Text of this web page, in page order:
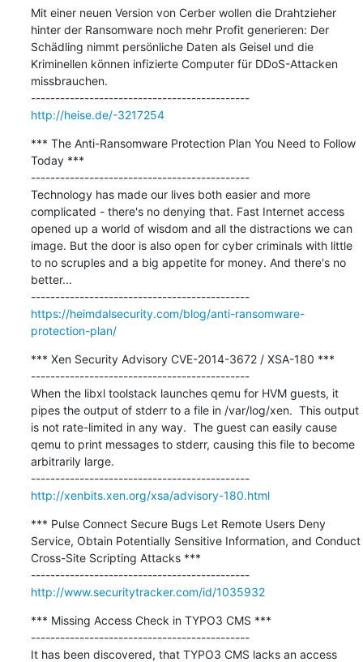
Mit einer neuen Version von Cerber wollen die Drahtzieher
hinter der Ransomware noch mehr Profit generieren: Der
Schädling nimmt persönliche Daten als Geisel und die
Kriminellen können infizierte Computer für DDoS-Attacken
missbrauchen.
---------------------------------------------
http://heise.de/-3217254
*** The Anti-Ransomware Protection Plan You Need to Follow
Today ***
---------------------------------------------
Technology has made our lives both easier and more
complicated - there's no denying that. Fast Internet access
opened up a world of wisdom and all the distractions we can
image. But the door is also open for cyber criminals with little
to no scruples and a big appetite for money. And there's no
better...
---------------------------------------------
https://heimdalsecurity.com/blog/anti-ransomware-
protection-plan/
*** Xen Security Advisory CVE-2014-3672 / XSA-180 ***
---------------------------------------------
When the libxl toolstack launches qemu for HVM guests, it
pipes the output of stderr to a file in /var/log/xen.  This output
is not rate-limited in any way.  The guest can easily cause
qemu to print messages to stderr, causing this file to become
arbitrarily large.
---------------------------------------------
http://xenbits.xen.org/xsa/advisory-180.html
*** Pulse Connect Secure Bugs Let Remote Users Deny
Service, Obtain Potentially Sensitive Information, and Conduct
Cross-Site Scripting Attacks ***
---------------------------------------------
http://www.securitytracker.com/id/1035932
*** Missing Access Check in TYPO3 CMS ***
---------------------------------------------
It has been discovered, that TYPO3 CMS lacks an access